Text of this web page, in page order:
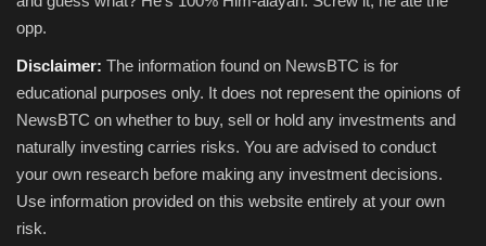
opp.
Disclaimer: The information found on NewsBTC is for
educational purposes only. It does not represent the opinions of
NewsBTC on whether to buy, sell or hold any investments and
naturally investing carries risks. You are advised to conduct
your own research before making any investment decisions.
Use information provided on this website entirely at your own
risk.